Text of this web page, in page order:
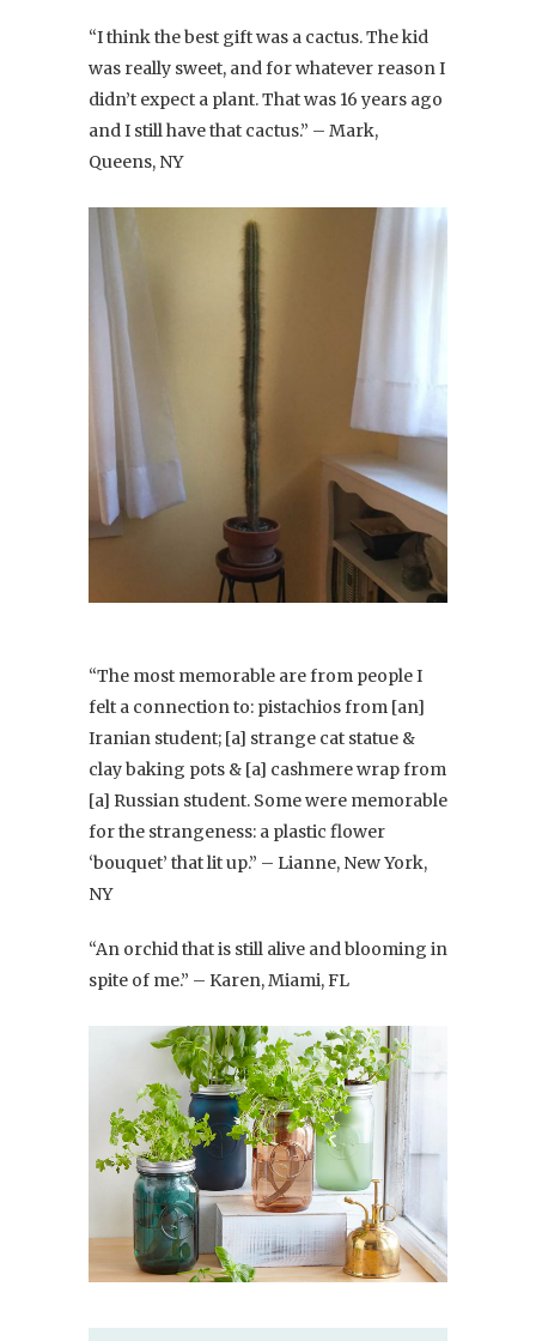
“I think the best gift was a cactus. The kid
was really sweet, and for whatever reason I
didn’t expect a plant. That was 16 years ago
and I still have that cactus.” – Mark,
Queens, NY
“The most memorable are from people I
felt a connection to: pistachios from [an]
Iranian student; [a] strange cat statue &
clay baking pots & [a] cashmere wrap from
[a] Russian student. Some were memorable
for the strangeness: a plastic flower
‘bouquet’ that lit up.” – Lianne, New York,
NY
“An orchid that is still alive and blooming in
spite of me.” – Karen, Miami, FL